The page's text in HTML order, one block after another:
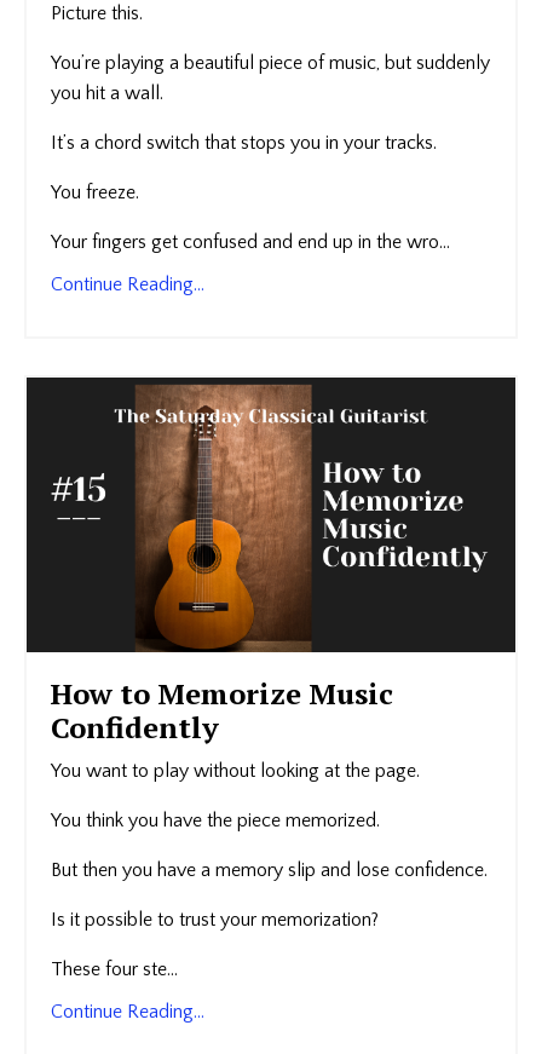
Picture this.
You’re playing a beautiful piece of music, but suddenly
you hit a wall.
It’s a chord switch that stops you in your tracks.
You freeze.
Your fingers get confused and end up in the wro...
Continue Reading...
How to Memorize Music
Confidently
You want to play without looking at the page.
You think you have the piece memorized.
But then you have a memory slip and lose confidence.
Is it possible to trust your memorization?
These four ste...
Continue Reading...